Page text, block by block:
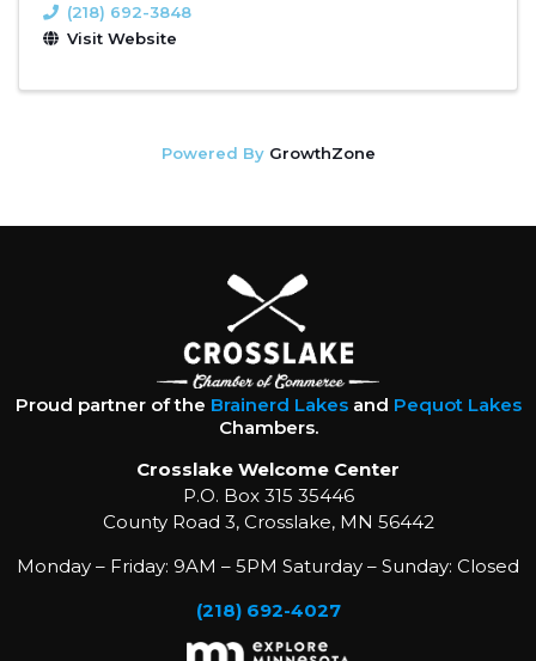
(218) 692-3848
Visit Website
Powered By GrowthZone
Proud partner of the Brainerd Lakesand Pequot Lakes
Chambers.
Crosslake Welcome Center
P.O. Box 315 35446
County Road 3, Crosslake, MN 56442
Monday – Friday: 9AM – 5PM Saturday – Sunday: Closed
(218) 692-4027